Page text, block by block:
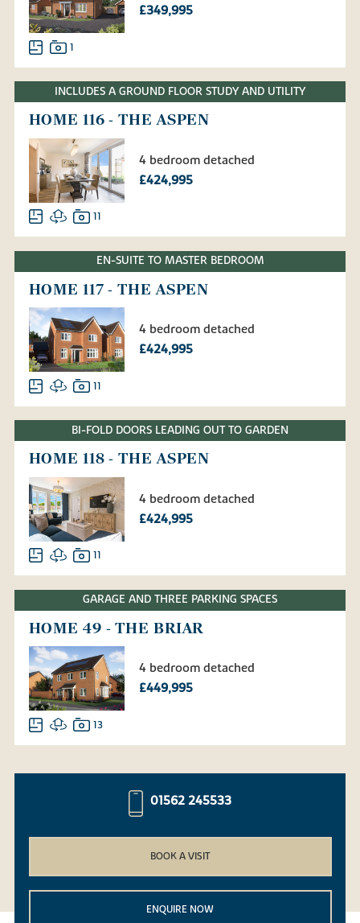
£349,995
1
INCLUDES A GROUND FLOOR STUDY AND UTILITY
HOME 116 - THE ASPEN
4 bedroom detached
£424,995
11
EN-SUITE TO MASTER BEDROOM
HOME 117 - THE ASPEN
4 bedroom detached
£424,995
11
BI-FOLD DOORS LEADING OUT TO GARDEN
HOME 118 - THE ASPEN
4 bedroom detached
£424,995
11
GARAGE AND THREE PARKING SPACES
HOME 49 - THE BRIAR
4 bedroom detached
£449,995
13
01562 245533
BOOK A VISIT
ENQUIRE NOW